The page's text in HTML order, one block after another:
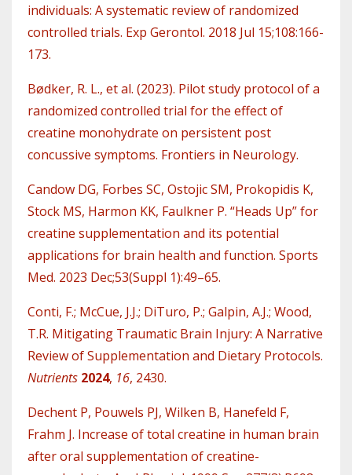
individuals: A systematic review of randomized
controlled trials. Exp Gerontol. 2018 Jul 15;108:166-
173.
Bødker, R. L., et al. (2023). Pilot study protocol of a
randomized controlled trial for the effect of
creatine monohydrate on persistent post
concussive symptoms. Frontiers in Neurology.
Candow DG, Forbes SC, Ostojic SM, Prokopidis K,
Stock MS, Harmon KK, Faulkner P. “Heads Up” for
creatine supplementation and its potential
applications for brain health and function. Sports
Med. 2023 Dec;53(Suppl 1):49–65.
Conti, F.; McCue, J.J.; DiTuro, P.; Galpin, A.J.; Wood,
T.R. Mitigating Traumatic Brain Injury: A Narrative
Review of Supplementation and Dietary Protocols.
Nutrients 2024, 16, 2430.
Dechent P, Pouwels PJ, Wilken B, Hanefeld F,
Frahm J. Increase of total creatine in human brain
after oral supplementation of creatine-